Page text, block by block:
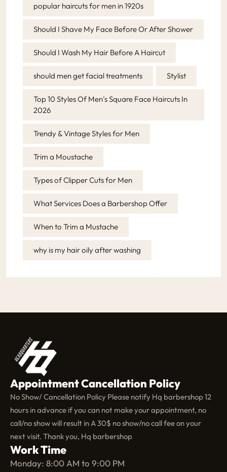
popular haircuts for men in 1920s
Should I Shave My Face Before Or After Shower
Should I Wash My Hair Before A Haircut
should men get facial treatments Stylist
Top 10 Styles Of Men’s Square Face Haircuts In
2026
Trendy & Vintage Styles for Men
Trim a Moustache
Types of Clipper Cuts for Men
What Services Does a Barbershop Offer
When to Trim a Mustache
why is my hair oily after washing
Work Time
Monday: 8:00 AM to 9:00 PM
Appointment Cancellation Policy
No Show/ Cancellation Policy Please notify Hq barbershop 12
hours in advance if you can not make your appointment, no
call/no show will result in A 30$ no show/no call fee on your
next visit. Thank you, Hq barbershop